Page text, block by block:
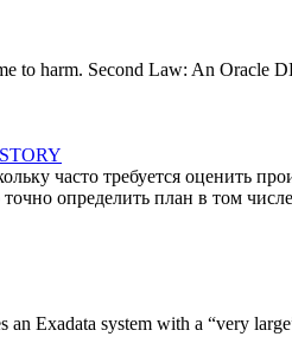
harm. Second Law: An Oracle
часто требуется оценить
определить план в том
Exadata system with a “very